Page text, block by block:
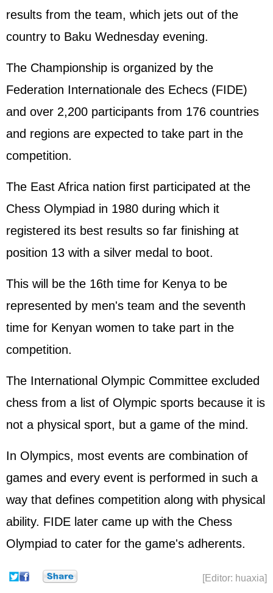
results from the team, which jets out of the
country to Baku Wednesday evening.
The Championship is organized by the
Federation Internationale des Echecs (FIDE)
and over 2,200 participants from 176 countries
and regions are expected to take part in the
competition.
The East Africa nation first participated at the
Chess Olympiad in 1980 during which it
registered its best results so far finishing at
position 13 with a silver medal to boot.
This will be the 16th time for Kenya to be
represented by men's team and the seventh
time for Kenyan women to take part in the
competition.
The International Olympic Committee excluded
chess from a list of Olympic sports because it is
not a physical sport, but a game of the mind.
In Olympics, most events are combination of
games and every event is performed in such a
way that defines competition along with physical
ability. FIDE later came up with the Chess
Olympiad to cater for the game's adherents.
[Editor: huaxia]